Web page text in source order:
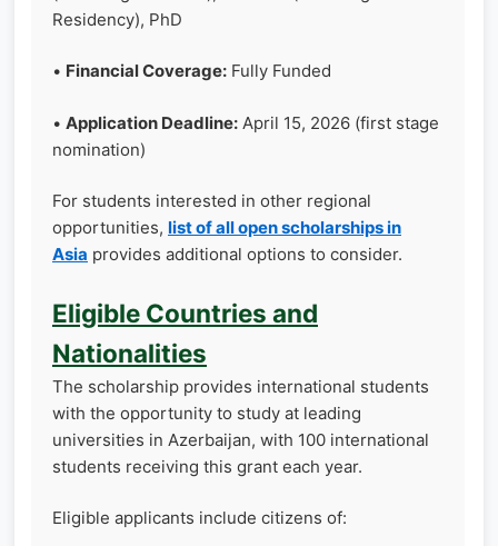
Residency), PhD
• Financial Coverage: Fully Funded
• Application Deadline: April 15, 2026 (first stage
nomination)
For students interested in other regional
opportunities, list of all open scholarships in
Asia provides additional options to consider.
Eligible Countries and
Nationalities
The scholarship provides international students
with the opportunity to study at leading
universities in Azerbaijan, with 100 international
students receiving this grant each year.
Eligible applicants include citizens of: